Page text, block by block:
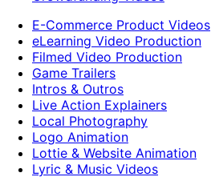
E-Commerce Product Videos
eLearning Video Production
Filmed Video Production
Game Trailers
Intros & Outros
Live Action Explainers
Local Photography
Logo Animation
Lottie & Website Animation
Lyric & Music Videos